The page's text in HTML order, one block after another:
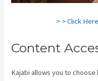
> > Click
Content
Kajabi allows you to